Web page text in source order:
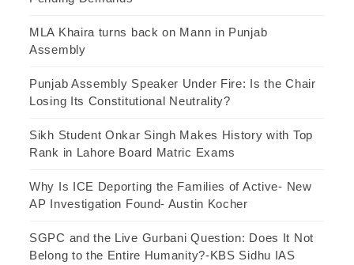
MLA Khaira turns back on Mann in Punjab
Assembly
Punjab Assembly Speaker Under Fire: Is the Chair
Losing Its Constitutional Neutrality?
Sikh Student Onkar Singh Makes History with Top
Rank in Lahore Board Matric Exams
Why Is ICE Deporting the Families of Active- New
AP Investigation Found- Austin Kocher
SGPC and the Live Gurbani Question: Does It Not
Belong to the Entire Humanity?-KBS Sidhu IAS